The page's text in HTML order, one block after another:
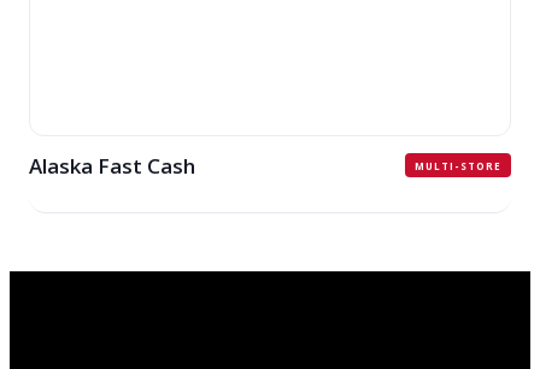
Alaska Fast Cash MULTI-STORE